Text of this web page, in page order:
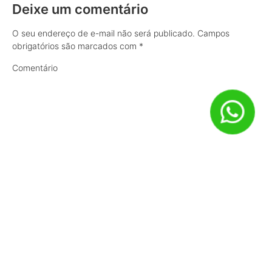
Deixe um comentário
O seu endereço de e-mail não será publicado. Campos
obrigatórios são marcados com *
Comentário